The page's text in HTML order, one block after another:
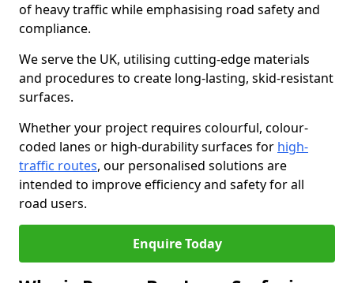
of heavy traffic while emphasising road safety and
compliance.
We serve the UK, utilising cutting-edge materials
and procedures to create long-lasting, skid-resistant
surfaces.
Whether your project requires colourful, colour-
coded lanes or high-durability surfaces for high-
traffic routes, our personalised solutions are
intended to improve efficiency and safety for all
road users.
Enquire Today